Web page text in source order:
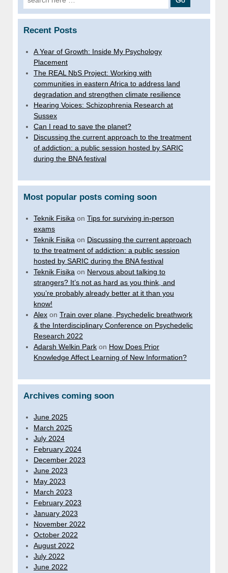
for:
Recent Posts
A Year of Growth: Inside My Psychology
Placement
The REAL NbS Project: Working with
communities in eastern Africa to address land
degradation and strengthen climate resilience
Hearing Voices: Schizophrenia Research at
Sussex
Can I read to save the planet?
Discussing the current approach to the treatment
of addiction: a public session hosted by SARIC
during the BNA festival
Most popular posts coming soon
Teknik Fisika on Tips for surviving in-person
exams
Teknik Fisika on Discussing the current approach
to the treatment of addiction: a public session
hosted by SARIC during the BNA festival
Teknik Fisika on Nervous about talking to
strangers? It’s not as hard as you think, and
you’re probably already better at it than you
know!
Alex on Train over plane, Psychedelic breathwork
& the Interdisciplinary Conference on Psychedelic
Research 2022
Adarsh Welkin Park on How Does Prior
Knowledge Affect Learning of New Information?
Archives coming soon
June 2025
March 2025
July 2024
February 2024
December 2023
June 2023
May 2023
March 2023
February 2023
January 2023
November 2022
October 2022
August 2022
July 2022
June 2022